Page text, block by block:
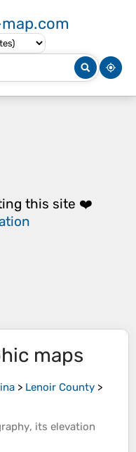
this site ❤️
maps
> Lenoir County >
, its elevation